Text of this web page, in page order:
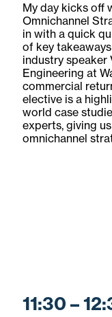
My day kicks off
Omnichannel
in with a quick
of key
industry speaker
Engineering at
commercial
elective is a
world case
experts, giving
omnichannel
11:30 –